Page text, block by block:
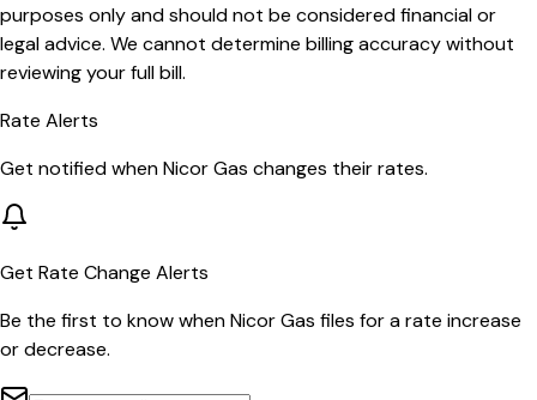
purposes only and should not be considered financial or
legal advice. We cannot determine billing accuracy without
reviewing your full bill.
Rate Alerts
Get notified whenNicor Gas changes their rates.
Get Rate Change Alerts
Be the first to know whenNicor Gas files for a rate increase
or decrease.